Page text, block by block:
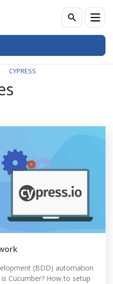
CYPRESS
(BDD) automation
Cucumber? How to setup